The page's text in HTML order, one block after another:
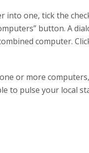
into one, tick the
button. A
computer.
or more
to pulse your local